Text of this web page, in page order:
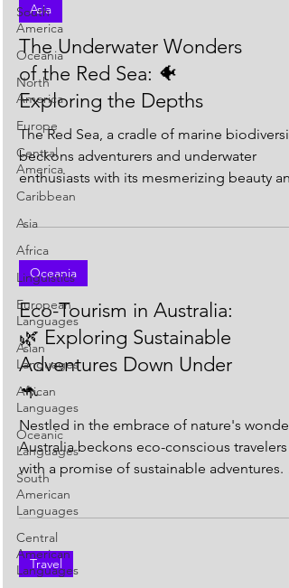
South
America
Oceania
North
America
Europe
Central
America
Caribbean
Asia
Africa
Linguistics
European
Languages
Asian
Languages
African
Languages
Oceanic
Languages
South
American
Languages
Central
American
Languages
Asia
The Underwater Wonders
of the Red Sea: 🐠
Exploring the Depths
The Red Sea, a cradle of marine
beckons adventurers and underwater
enthusiasts with its mesmerizing beauty
vibrant...
Oceania
Eco-Tourism in Australia:
🌿 Exploring Sustainable
Adventures Down Under
🦘
Nestled in the embrace of nature's
Australia beckons eco-conscious travelers
with a promise of sustainable adventures.
the...
Travel